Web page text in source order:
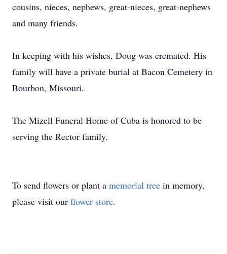
cousins, nieces, nephews, great-nieces, great-nephews
and many friends.
In keeping with his wishes, Doug was cremated. His
family will have a private burial at Bacon Cemetery in
Bourbon, Missouri.
The Mizell Funeral Home of Cuba is honored to be
serving the Rector family.
To send flowers or plant a memorial tree in memory,
please visit our flower store.